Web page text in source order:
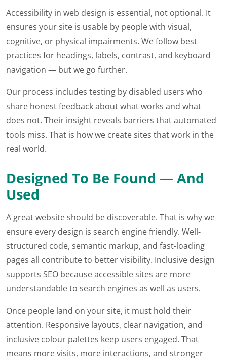
Accessibility in web design is essential, not optional. It
ensures your site is usable by people with visual,
cognitive, or physical impairments. We follow best
practices for headings, labels, contrast, and keyboard
navigation — but we go further.
Our process includes testing by disabled users who
share honest feedback about what works and what
does not. Their insight reveals barriers that automated
tools miss. That is how we create sites that work in the
real world.
Designed To Be Found — And
Used
A great website should be discoverable. That is why we
ensure every design is search engine friendly. Well-
structured code, semantic markup, and fast-loading
pages all contribute to better visibility. Inclusive design
supports SEO because accessible sites are more
understandable to search engines as well as users.
Once people land on your site, it must hold their
attention. Responsive layouts, clear navigation, and
inclusive colour palettes keep users engaged. That
means more visits, more interactions, and stronger